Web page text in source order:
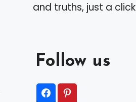
and truths, just a
Follow us